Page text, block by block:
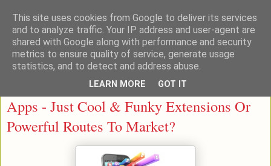
Wednesday, 21 January 2015
Apps - Just Cool & Funky Extensions Or
Powerful Routes To Market?
This site uses cookies from Google to deliver its services
and to analyze traffic. Your IP address and user-agent are
shared with Google along with performance and security
metrics to ensure quality of service, generate usage
statistics, and to detect and address abuse.
LEARN MORE GOT IT